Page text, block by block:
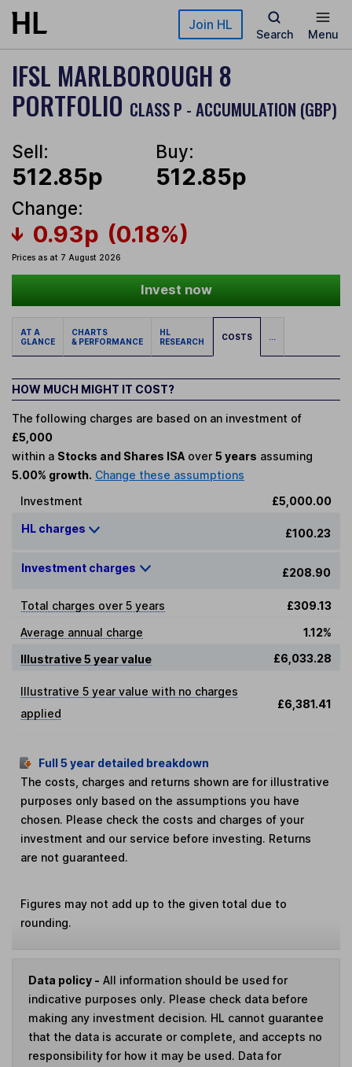
Skip to main content Join HL
Search Menu
IFSL MARLBOROUGH 8
PORTFOLIO CLASS P - ACCUMULATION (GBP)
Sell:
512.85p
Buy:
512.85p
Change:
0.93p (0.18%)
Prices as at 7 August 2026
Invest now
AT A
GLANCE
CHARTS
& PERFORMANCE
HL
RESEARCH
COSTS ...
HOW MUCH MIGHT IT COST?
The following charges are based on an investment of
£5,000
within a Stocks and Shares ISA over 5 years assuming
5.00% growth. Change these assumptions
Investment
£5,000.00
HL charges £100.23
Investment charges £208.90
Total charges over 5 years
£309.13
Average annual charge
1.12%
Illustrative 5 year value
£6,033.28
Illustrative 5 year value with no charges
applied
£6,381.41
Full 5 year detailed breakdown
The costs, charges and returns shown are for illustrative
purposes only based on the assumptions you have
chosen. Please check the costs and charges of your
investment and our service before investing. Returns
are not guaranteed.
Figures may not add up to the given total due to
rounding.
Data policy - All information should be used for
indicative purposes only. Please check data before
making any investment decision. HL cannot guarantee
that the data is accurate or complete, and accepts no
responsibility for how it may be used. Data for